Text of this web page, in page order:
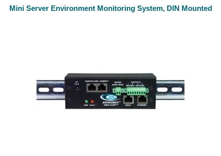
Mini Server Environment Monitoring System, DIN Mounted